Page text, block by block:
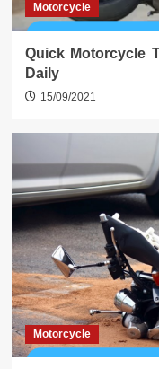
Motorcycle
Quick Motorcycle
Daily
15/09/2021
Motorcycle